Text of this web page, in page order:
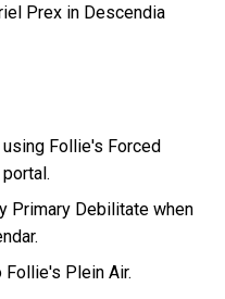
Prex in Descendia
Follie's Forced
Primary Debilitate when
Plein Air.